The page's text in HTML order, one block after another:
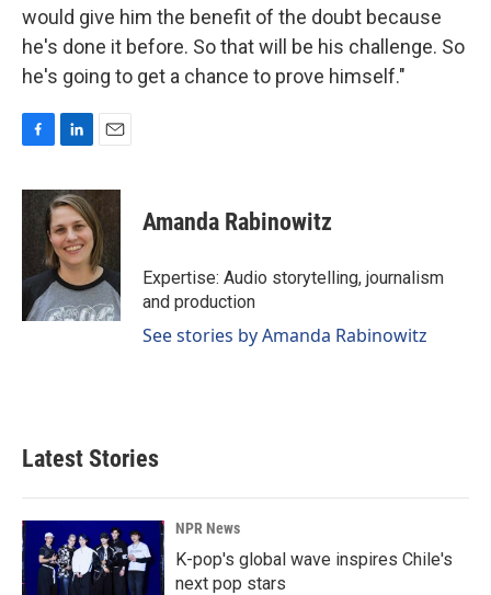
would give him the benefit of the doubt because
he's done it before. So that will be his challenge. So
he's going to get a chance to prove himself."
c
e
o
k
n
k
e
d
I
n
a
i
l
Amanda Rabinowitz
Expertise: Audio storytelling, journalism
and production
See stories by Amanda Rabinowitz
Latest Stories
NPR News
K-pop's global wave inspires Chile's
next pop stars